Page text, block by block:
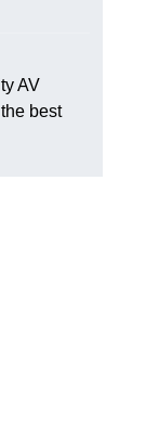
AV
best